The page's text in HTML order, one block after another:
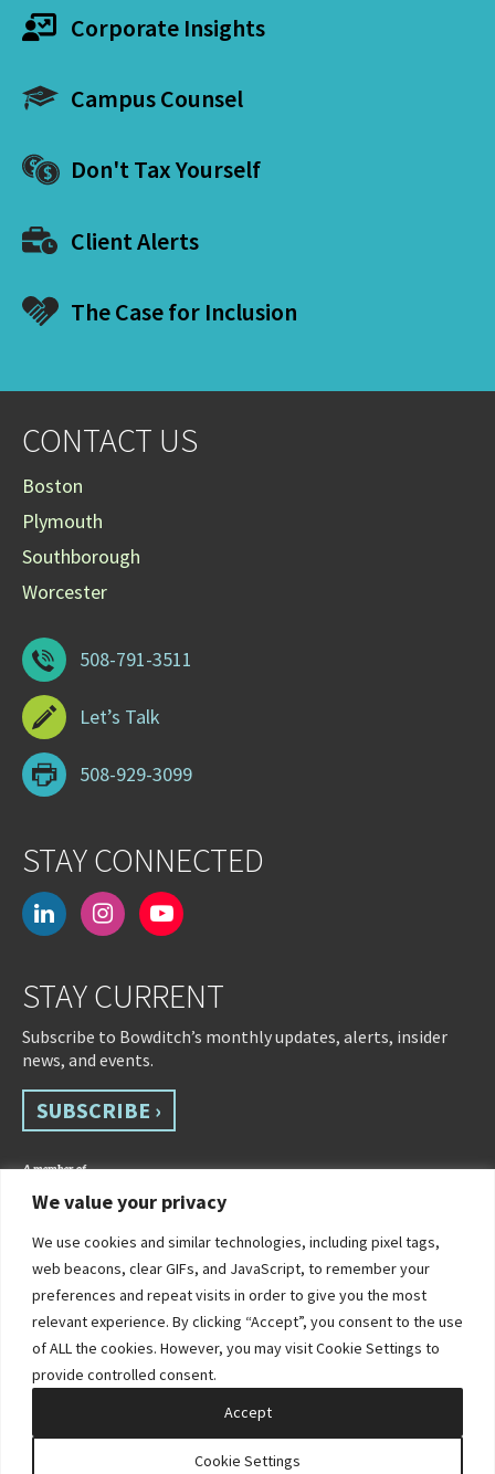
We value your privacy
We use cookies and similar technologies, including pixel tags,
web beacons, clear GIFs, and JavaScript, to remember your
preferences and repeat visits in order to give you the most
relevant experience. By clicking “Accept”, you consent to the use
of ALL the cookies. However, you may visit Cookie Settings to
provide controlled consent.
Cookie Settings
Accept
Corporate Insights
Campus Counsel
Don't Tax Yourself
Client Alerts
The Case for Inclusion
CONTACT US
Boston
Plymouth
Southborough
Worcester
508-791-3511
Let’s Talk
508-929-3099
STAY CONNECTED
linkedininstagramyoutube-
STAY CURRENT
Subscribe to Bowditch’s monthly updates, alerts, insider
news, and events.
SUBSCRIBE ›
©2026 Bowditch & Dewey. All Rights Reserved
Privacy Policy
Disclaimer
Accessibility Statement
Site by Clockwork Design Group, Inc